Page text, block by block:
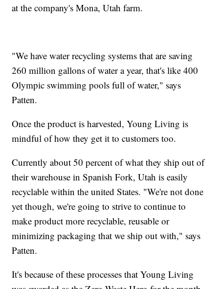
at the company's Mona, Utah farm.
"We have water recycling systems that are saving
260 million gallons of water a year, that's like 400
Olympic swimming pools full of water," says
Patten.
Once the product is harvested, Young Living is
mindful of how they get it to customers too.
Currently about 50 percent of what they ship out of
their warehouse in Spanish Fork, Utah is easily
recyclable within the united States. "We're not done
yet though, we're going to strive to continue to
make product more recyclable, reusable or
minimizing packaging that we ship out with," says
Patten.
It's because of these processes that Young Living